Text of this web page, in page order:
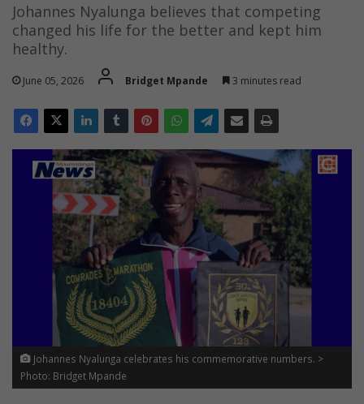
Johannes Nyalunga believes that competing
changed his life for the better and kept him
healthy.
June 05, 2026 Bridget Mpande 3 minutes read
Johannes Nyalunga celebrates his commemorative numbers. >
Photo: Bridget Mpande